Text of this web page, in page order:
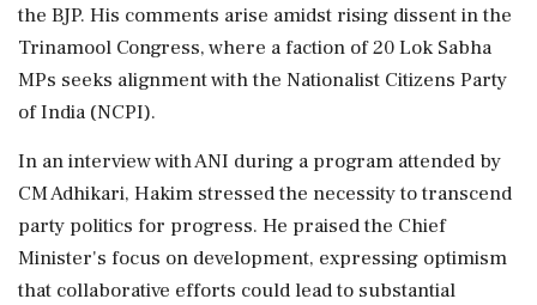
the BJP. His comments arise amidst rising dissent in the
Trinamool Congress, where a faction of 20 Lok Sabha
MPs seeks alignment with the Nationalist Citizens Party
of India (NCPI).
In an interview with ANI during a program attended by
CM Adhikari, Hakim stressed the necessity to transcend
party politics for progress. He praised the Chief
Minister's focus on development, expressing optimism
that collaborative efforts could lead to substantial